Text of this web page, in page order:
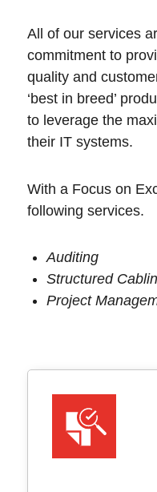
All of our services
commitment to
quality and
‘best in breed’
to leverage the
their IT systems.
With a Focus on
following services.
Auditing
Structured
Project